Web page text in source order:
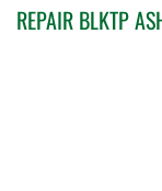
REPAIR BLKTP